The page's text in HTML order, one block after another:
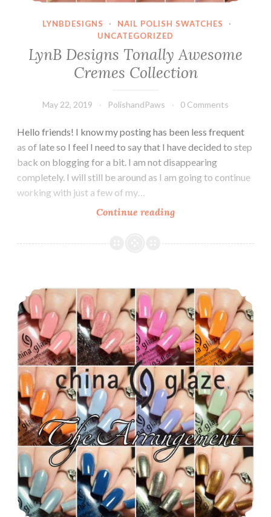
LYNBDESIGNS · NAIL POLISH SWATCHES
·
UNCATEGORIZED
LynB Designs Tonally Awesome
Cremes Collection
May 22, 2019 PolishandPaws 0 Comments
Hello friends! I know my posting has been less frequent
as of late so I feel I need to say that I have decided to step
back on blogging for a bit. I am not disappearing
completely. I will still be around as I am going to continue
working with just a few of my…
Continue reading
Tonally
Collection
China Glaze The Arrangement Spring 2019